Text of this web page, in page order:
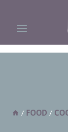
content
/ FOOD /